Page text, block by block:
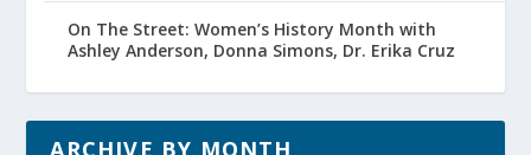
On The Street: Women’s History Month with
Ashley Anderson, Donna Simons, Dr. Erika Cruz
ARCHIVE BY MONTH